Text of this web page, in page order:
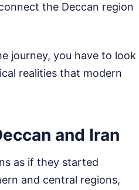
the Deccan region
journey, you have to look
realities that modern
and Iran
as if they started
and central regions,